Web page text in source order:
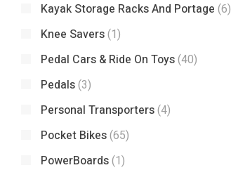
Kayak Storage Racks And Portage (6)
Knee Savers(1)
Pedal Cars & Ride On Toys(40)
Pedals(3)
Personal Transporters(4)
Pocket Bikes(65)
PowerBoards(1)